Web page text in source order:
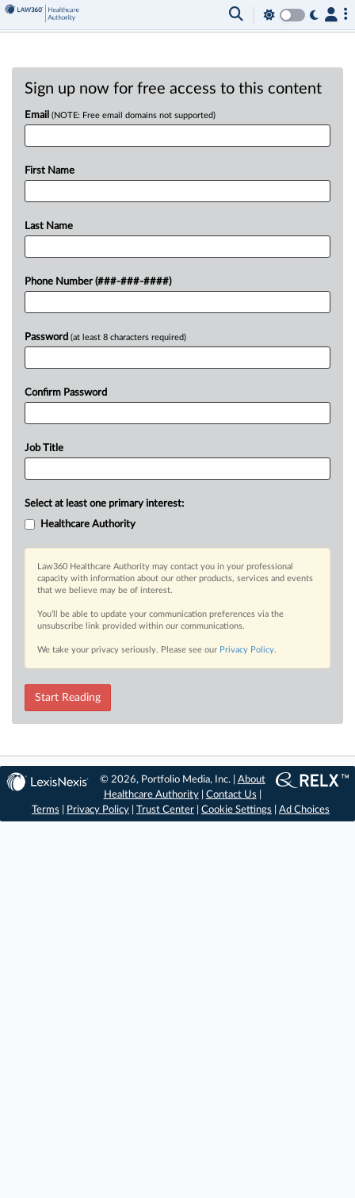
Sign up now for free access to this content
Email (NOTE: Free email domains not supported)
First Name
Last Name
Phone Number (###-###-####)
Password (at least 8 characters required)
Confirm Password
Job Title
Select at least one primary interest:
Healthcare Authority
Law360 Healthcare Authority may contact you in your professional
capacity with information about our other products, services and events
that we believe may be of interest.
You’ll be able to update your communication preferences via the
unsubscribe link provided within our communications.
We take your privacy seriously. Please see our Privacy Policy.
Start Reading
© 2026, Portfolio Media, Inc. | About
Healthcare Authority| Contact Us
Terms
Privacy Policy Trust Center Cookie Settings Ad Choices